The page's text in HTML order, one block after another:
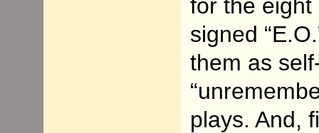
for the
signed
them as
plays. And,